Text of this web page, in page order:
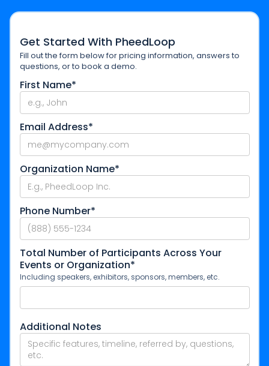
Get Started With PheedLoop
Fill out the form below for pricing information, answers to
questions, or to book a demo.
First Name*
Email Address*
Organization Name*
Phone Number*
Total Number of Participants Across Your
Events or Organization*
Including speakers, exhibitors, sponsors, members, etc.
Additional Notes